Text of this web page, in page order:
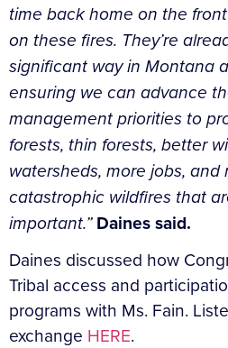
time back home on the
on these fires. They’re
significant way in Montana
ensuring we can advance
management priorities to
forests, thin forests, better
watersheds, more jobs,
catastrophic wildfires that
important.” Daines said.
Daines discussed how
Tribal access and
programs with Ms. Fain.
exchange HERE.